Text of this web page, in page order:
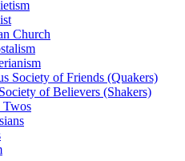
Church
Society of Friends (Quakers)
of Believers (Shakers)
Twos